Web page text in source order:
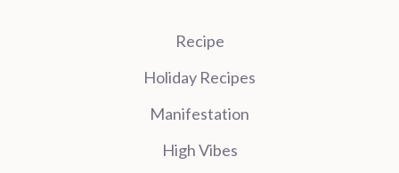
Recipe
Holiday Recipes
Manifestation
High Vibes